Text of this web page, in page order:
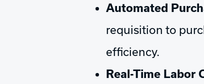
Automated
requisition to
efficiency.
Real-Time Labor